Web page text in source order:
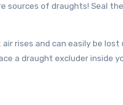
of draughts! Seal
rises and can easily be
a draught excluder inside